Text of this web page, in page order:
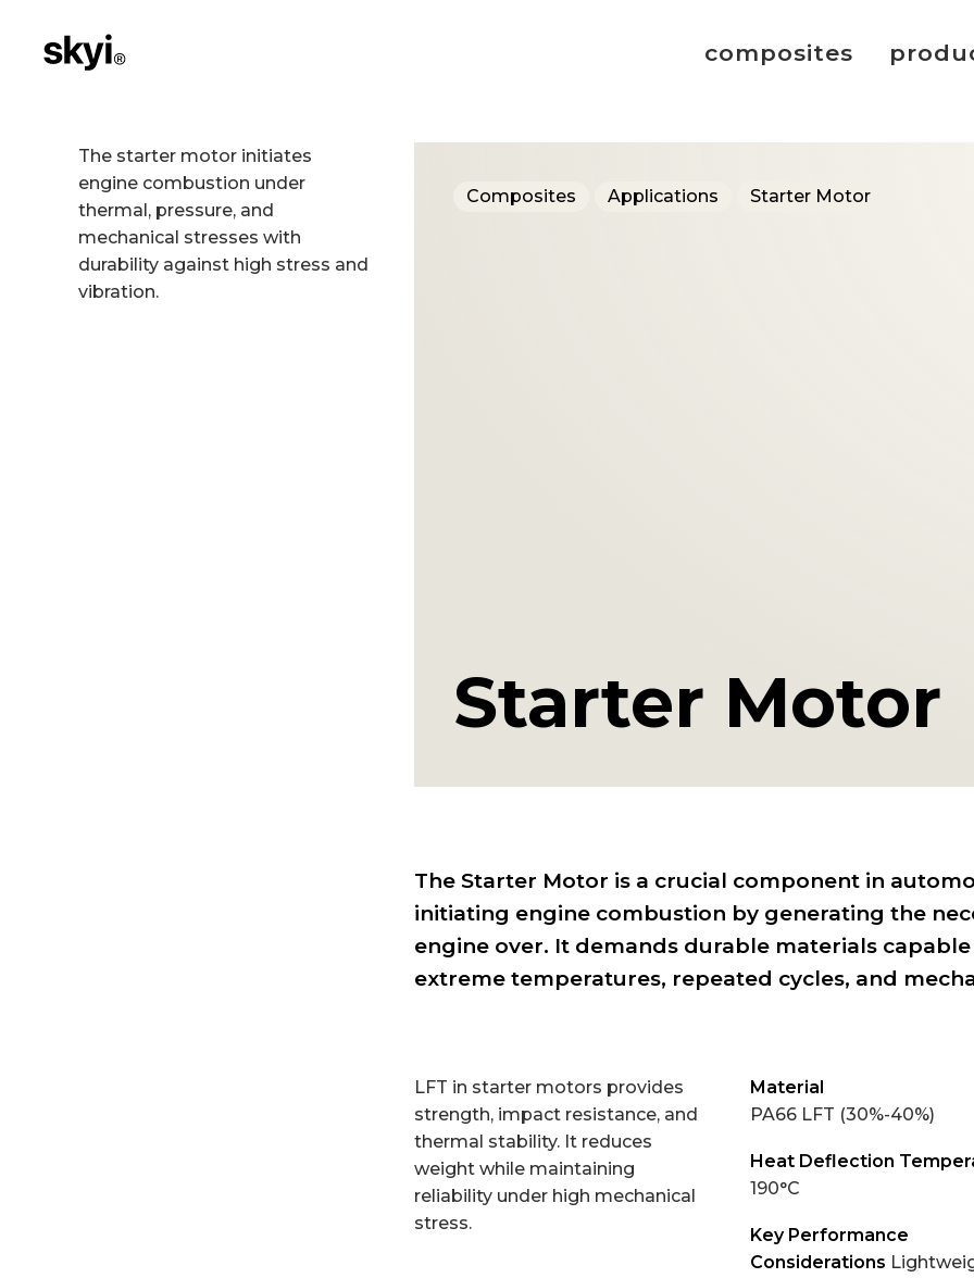
composites
The starter motor initiates
engine combustion under
thermal, pressure, and
mechanical stresses with
durability against high stress and
vibration.
Composites Applications Starter Motor
Starter Motor
The Starter Motor is a crucial component in
initiating engine combustion by generating the
engine over. It demands durable materials
extreme temperatures, repeated cycles, and
LFT in starter motors provides
strength, impact resistance, and
thermal stability. It reduces
weight while maintaining
reliability under high mechanical
stress.
Material
PA66 LFT (30%-40%)
Heat Deflection
190°C
Key Performance
Considerations